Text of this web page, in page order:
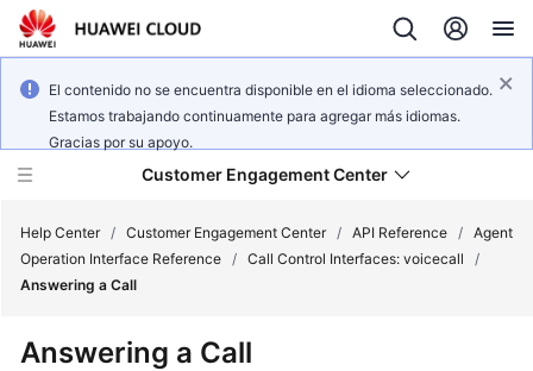
El contenido no se encuentra disponible en el idioma seleccionado.
Estamos trabajando continuamente para agregar más idiomas.
Gracias por su apoyo.
Customer Engagement Center
Help Center / Customer Engagement Center / API Reference / Agent
Operation Interface Reference / Call Control Interfaces: voicecall
/
Answering a Call
Answering a Call